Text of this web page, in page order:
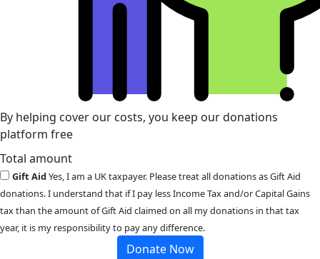
By helping cover our costs, you keep our donations
platform free
Total amount
Gift AidYes, I am a UK taxpayer. Please treat all donations as Gift Aid
donations. I understand that if I pay less Income Tax and/or Capital Gains
tax than the amount of Gift Aid claimed on all my donations in that tax
year, it is my responsibility to pay any difference.
Donate Now